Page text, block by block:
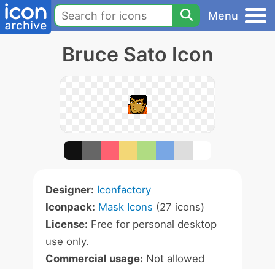
Menu
Bruce Sato Icon
Designer: Iconfactory
Iconpack: Mask Icons (27 icons)
License: Free for personal desktop
use only.
Commercial usage: Not allowed